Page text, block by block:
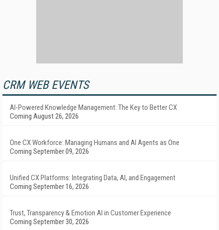
CRM WEB EVENTS
AI-Powered Knowledge Management: The Key to Better CX
Coming August 26, 2026
One CX Workforce: Managing Humans and AI Agents as One
Coming September 09, 2026
Unified CX Platforms: Integrating Data, AI, and Engagement
Coming September 16, 2026
Trust, Transparency & Emotion AI in Customer Experience
Coming September 30, 2026